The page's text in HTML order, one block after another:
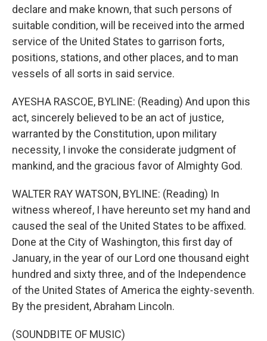
declare and make known, that such persons of
suitable condition, will be received into the armed
service of the United States to garrison forts,
positions, stations, and other places, and to man
vessels of all sorts in said service.
AYESHA RASCOE, BYLINE: (Reading) And upon this
act, sincerely believed to be an act of justice,
warranted by the Constitution, upon military
necessity, I invoke the considerate judgment of
mankind, and the gracious favor of Almighty God.
WALTER RAY WATSON, BYLINE: (Reading) In
witness whereof, I have hereunto set my hand and
caused the seal of the United States to be affixed.
Done at the City of Washington, this first day of
January, in the year of our Lord one thousand eight
hundred and sixty three, and of the Independence
of the United States of America the eighty-seventh.
By the president, Abraham Lincoln.
(SOUNDBITE OF MUSIC)